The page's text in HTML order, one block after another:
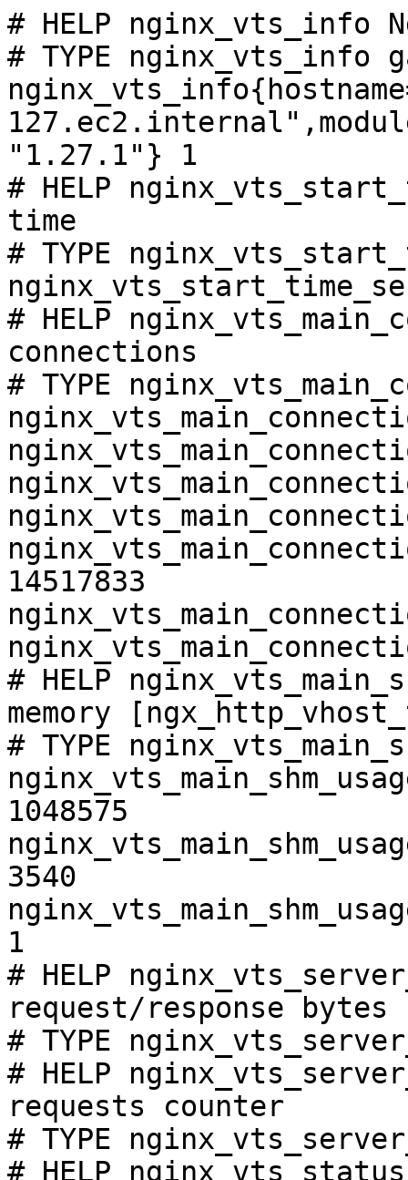
# HELP nginx_vts_info
# TYPE nginx_vts_info
"1.27.1"} 1
# HELP
time
# TYPE
# HELP
connections
# TYPE
14517833
# HELP
memory
# TYPE
1048575
3540
1
# HELP
request/response bytes
# TYPE
# HELP
requests counter
# TYPE
# HELP